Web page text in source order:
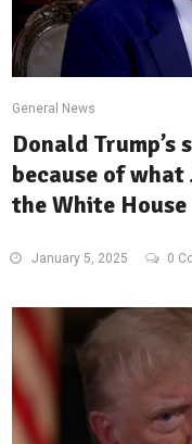
General News
Donald
because of what
the White House
January 5, 2025 0